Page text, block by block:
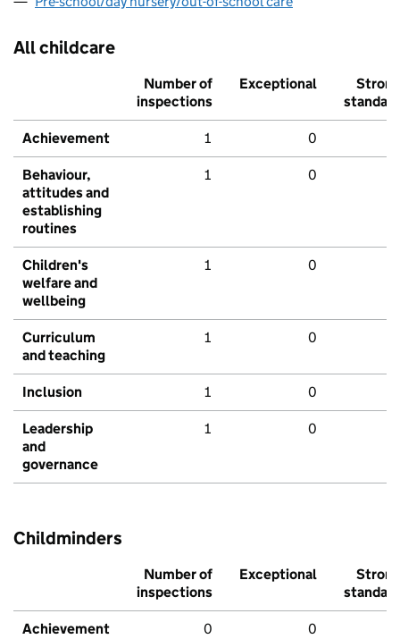
All childcare
Number of
inspections
Exceptional
Strong
standard
Achievement 1 0
Behaviour,
attitudes and
establishing
routines
1 0
Children's
welfare and
wellbeing
1 0
Curriculum
and teaching
1 0
Inclusion 1 0
Leadership
and
governance
1 0
Childminders
Number of
inspections
Exceptional
Strong
standard
Achievement 0 0